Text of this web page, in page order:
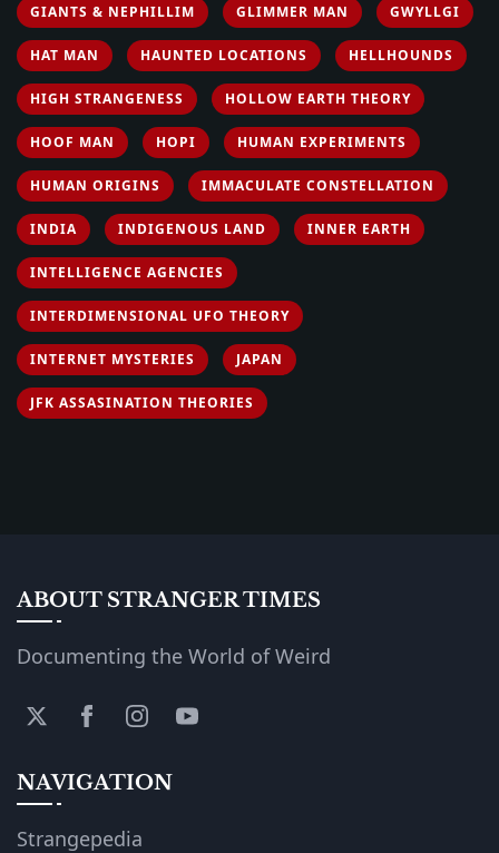
GIANTS & NEPHILLIM GLIMMER MAN GWYLLGI
HAT MAN HAUNTED LOCATIONS HELLHOUNDS
HIGH STRANGENESS HOLLOW EARTH THEORY
HOOF MAN HOPI HUMAN EXPERIMENTS
HUMAN ORIGINS IMMACULATE CONSTELLATION
INDIA INDIGENOUS LAND INNER EARTH
INTELLIGENCE AGENCIES
INTERDIMENSIONAL UFO THEORY
INTERNET MYSTERIES JAPAN
JFK ASSASINATION THEORIES
ABOUT STRANGER TIMES
Documenting the World of Weird
NAVIGATION
Strangepedia